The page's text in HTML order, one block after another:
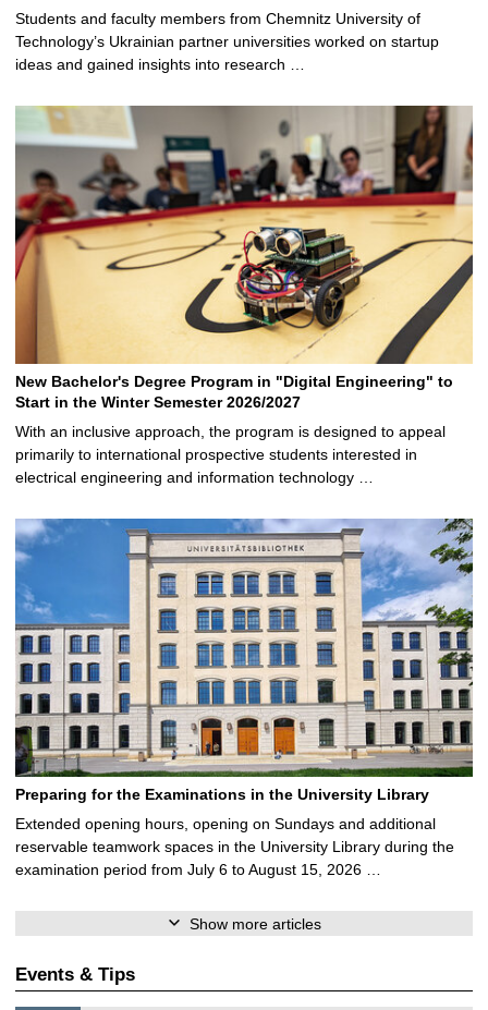
Students and faculty members from Chemnitz University of
Technology’s Ukrainian partner universities worked on startup
ideas and gained insights into research …
New Bachelor's Degree Program in "Digital Engineering" to
Start in the Winter Semester 2026/2027
With an inclusive approach, the program is designed to appeal
primarily to international prospective students interested in
electrical engineering and information technology …
Preparing for the Examinations in the University Library
Extended opening hours, opening on Sundays and additional
reservable teamwork spaces in the University Library during the
examination period from July 6 to August 15, 2026 …
Show more articles
Events & Tips